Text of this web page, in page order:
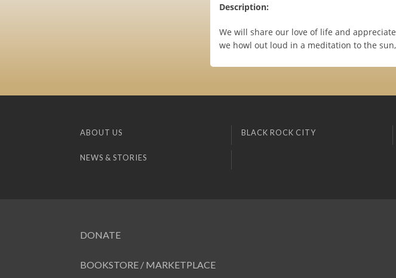
Description:
We will share our love of life and
we howl out loud in a meditation to the
ABOUT US BLACK ROCK CITY
NEWS & STORIES
DONATE
BOOKSTORE / MARKETPLACE